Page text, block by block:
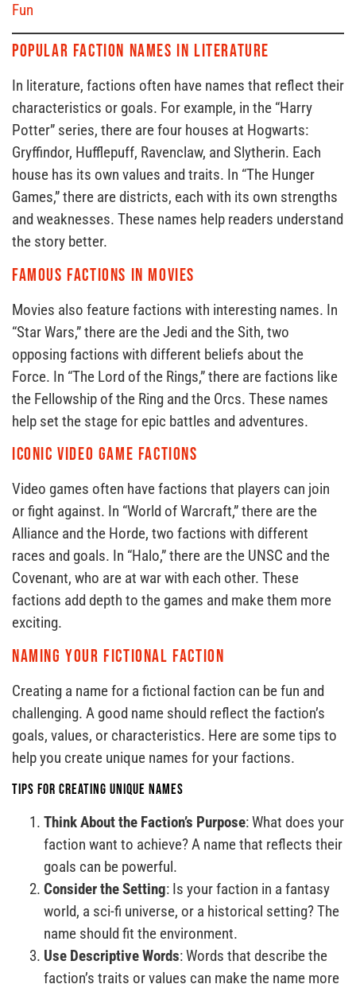
Fun
Popular Faction Names in Literature
In literature, factions often have names that reflect their
characteristics or goals. For example, in the “Harry
Potter” series, there are four houses at Hogwarts:
Gryffindor, Hufflepuff, Ravenclaw, and Slytherin. Each
house has its own values and traits. In “The Hunger
Games,” there are districts, each with its own strengths
and weaknesses. These names help readers understand
the story better.
Famous Factions in Movies
Movies also feature factions with interesting names. In
“Star Wars,” there are the Jedi and the Sith, two
opposing factions with different beliefs about the
Force. In “The Lord of the Rings,” there are factions like
the Fellowship of the Ring and the Orcs. These names
help set the stage for epic battles and adventures.
Iconic Video Game Factions
Video games often have factions that players can join
or fight against. In “World of Warcraft,” there are the
Alliance and the Horde, two factions with different
races and goals. In “Halo,” there are the UNSC and the
Covenant, who are at war with each other. These
factions add depth to the games and make them more
exciting.
Naming Your Fictional Faction
Creating a name for a fictional faction can be fun and
challenging. A good name should reflect the faction’s
goals, values, or characteristics. Here are some tips to
help you create unique names for your factions.
Tips for Creating Unique Names
Think About the Faction’s Purpose: What does your
faction want to achieve? A name that reflects their
goals can be powerful.
Consider the Setting: Is your faction in a fantasy
world, a sci-fi universe, or a historical setting? The
name should fit the environment.
Use Descriptive Words: Words that describe the
faction’s traits or values can make the name more